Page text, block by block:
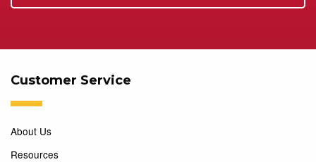
Customer Service
About Us
Resources